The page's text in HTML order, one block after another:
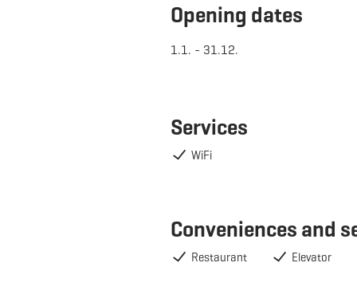
Opening dates
1.1. - 31.12.
Services
WiFi
Conveniences and
Restaurant Elevator